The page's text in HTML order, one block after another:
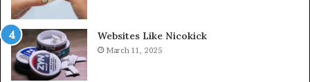
Websites Like Nicokick
March 11, 2025